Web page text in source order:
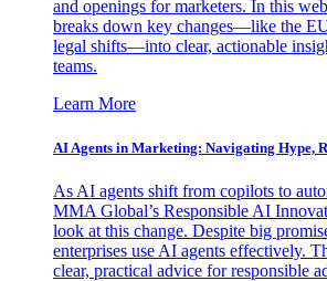
and openings for marketers. In this
breaks down key changes—like the
legal shifts—into clear, actionable
teams.
Learn More
AI Agents in Marketing: Navigating Hype,
As AI agents shift from copilots to
MMA Global’s Responsible AI
look at this change. Despite big
enterprises use AI agents effectively.
clear, practical advice for responsible